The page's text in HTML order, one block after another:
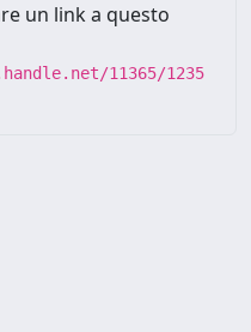
un link a questo
11365/1235